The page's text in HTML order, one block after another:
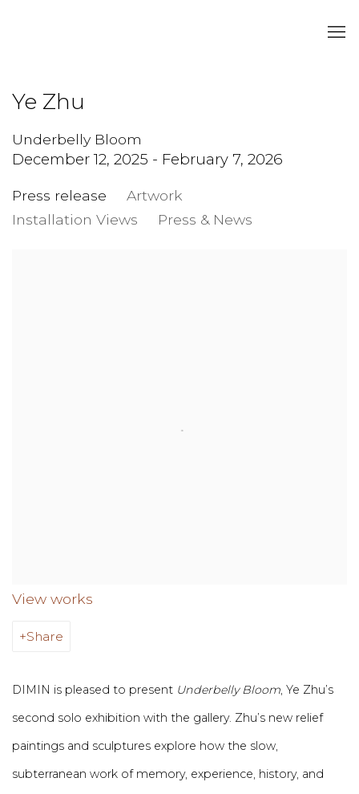
Ye Zhu
Underbelly Bloom
December 12, 2025 - February 7, 2026
Press release
Artwork
Installation Views
Press & News
View works
Share
DIMIN is pleased to present Underbelly Bloom, Ye Zhu’s
second solo exhibition with the gallery. Zhu’s new relief
paintings and sculptures explore how the slow,
subterranean work of memory, experience, history, and